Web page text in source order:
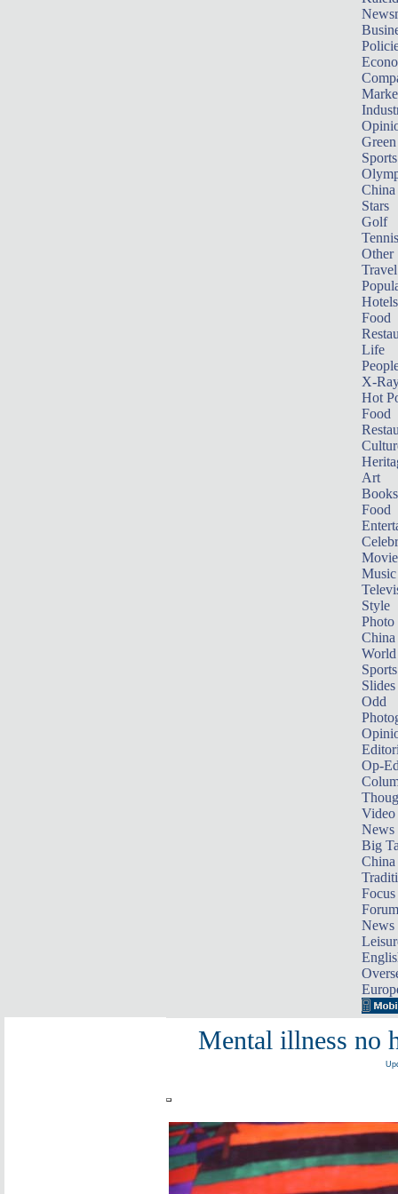
Sports
China
Stars
Golf
Tennis
Other
Travel
Hotels
Food
Life
X-
Hot
Food
Art
Books
Food
Music
Style
Photo
China
World
Sports
Slides
Odd
Op-
Video
News
Big
Focus
Forum
News
Mental illness no